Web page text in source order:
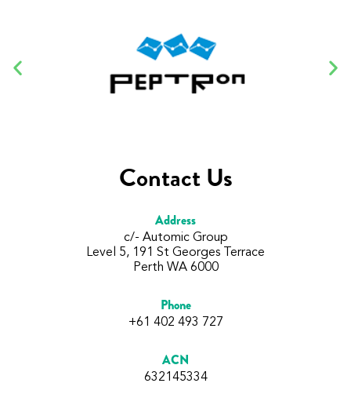
Contact Us
Address
c/- Automic Group
Level 5, 191 St Georges Terrace
Perth WA 6000
Phone
+61 402 493 727
ACN
632145334